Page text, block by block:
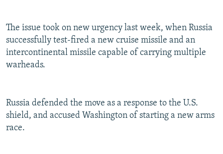
The issue took on new urgency last week, when Russia
successfully test-fired a new cruise missile and an
intercontinental missile capable of carrying multiple
warheads.
Russia defended the move as a response to the U.S.
shield, and accused Washington of starting a new arms
race.